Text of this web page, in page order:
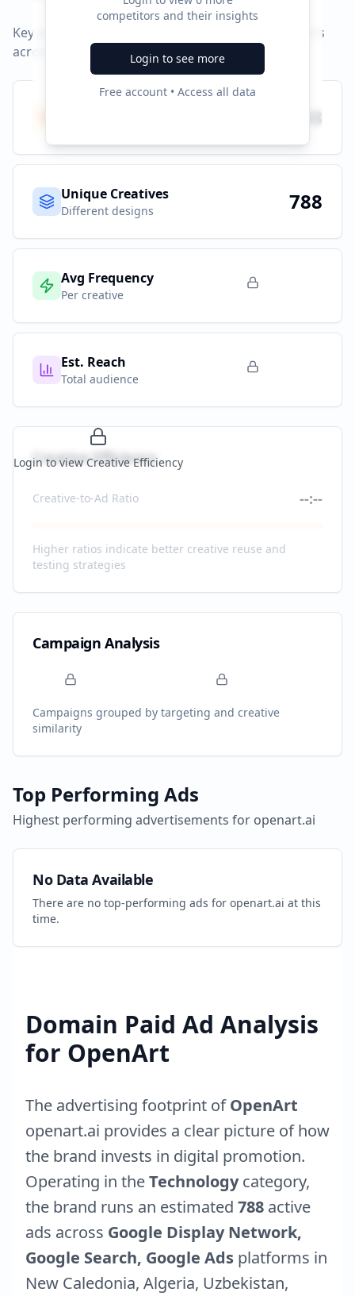
competitors and their insights
Login to see more
Free account • Access all data
Key performance indicators and advertising metrics
across all campaigns.
788
Unique Creatives
Different designs 788
Avg Frequency
Per creative
Est. Reach
Total audience
Login to view Creative Efficiency
Creative Efficiency
Creative-to-Ad Ratio --:--
Higher ratios indicate better creative reuse and
testing strategies
Campaign Analysis
Campaigns grouped by targeting and creative
similarity
Top Performing Ads
Highest performing advertisements for openart.ai
No Data Available
There are no top-performing ads for openart.ai at this
time.
Domain Paid Ad Analysis
for OpenArt
The advertising footprint ofOpenArt
openart.ai provides a clear picture of how
the brand invests in digital promotion.
Operating in theTechnologycategory,
the brand runs an estimated 788 active
ads across Google Display Network,
Google Search, Google Ads platforms in
New Caledonia, Algeria, Uzbekistan,